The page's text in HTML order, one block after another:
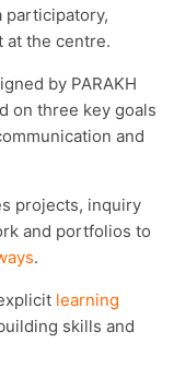
participatory,
at the centre.
by PARAKH
on three key goals
and
projects, inquiry
and portfolios to
.
learning
skills and